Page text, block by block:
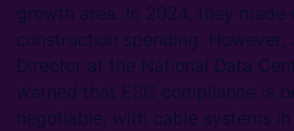
growth area. In 2024, they made
construction spending. However,
Director at the National Data
warned that ESG compliance is
negotiable, with cable systems